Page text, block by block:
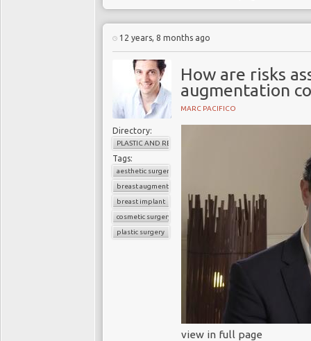
12 years, 8 months ago
How are risks
augmentation
MARC PACIFICO
Directory:
PLASTIC AND RECONSTRUCTIVE SURGERY
Tags:
aesthetic surgery
breast augmentation
breast implant
cosmetic surgery
plastic surgery
view in full page